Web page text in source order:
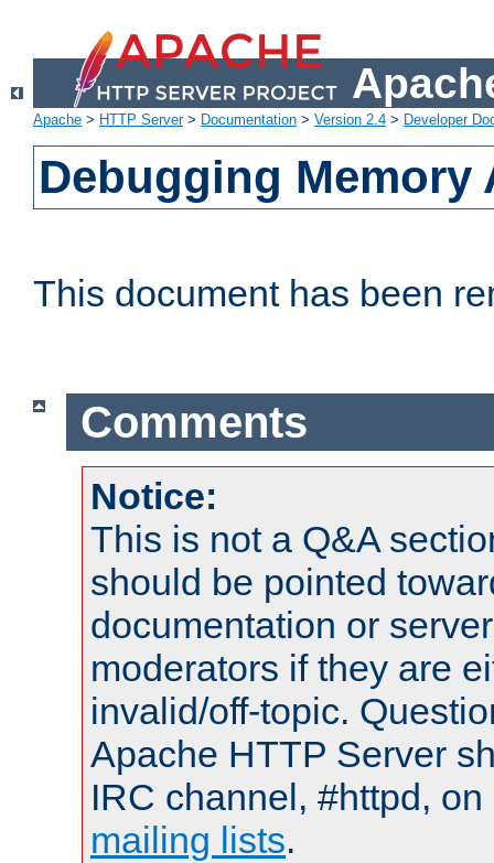
Apache > HTTP Server> Documentation > Version 2.4 > Developer
Debugging Memory
This document has been
Comments
Notice:
This is not a Q&A
should be pointed
documentation or
moderators if they are
invalid/off-topic.
Apache HTTP Server
IRC channel, #httpd,
mailing lists.